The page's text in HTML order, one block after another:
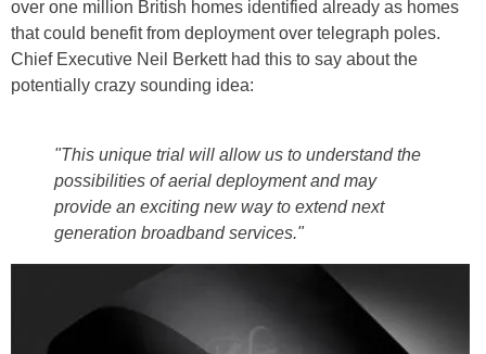
over one million British homes identified already as homes
that could benefit from deployment over telegraph poles.
Chief Executive Neil Berkett had this to say about the
potentially crazy sounding idea:
"This unique trial will allow us to understand the
possibilities of aerial deployment and may
provide an exciting new way to extend next
generation broadband services."